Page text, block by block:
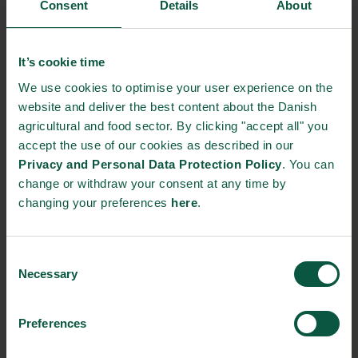
Consent Details About
It’s cookie time
We use cookies to optimise your user experience on the
website and deliver the best content about the Danish
agricultural and food sector. By clicking "accept all" you
accept the use of our cookies as described in our
Privacy and Personal Data Protection Policy. You can
change or withdraw your consent at any time by
changing your preferences here.
Selection
Necessary
Preferences
decision makers — the realities of food production, farming and
across health, climate and sustainability agendas.
The roundtable will bring together leaders from research,
international organisations, civil society and the food value
chain to explore food literacy as a practical and policy-relevant
entry point for change. The discussion will focus on
understanding where the disconnect with food systems
manifests, the role of skills, confidence and culture, and the
knowledge gaps that need to be addressed to support more
Can Partnership-Based Policy Cut Agrifood Emissions?
Date: 25 June 2026
Format: Panel discussion and reception, by invitation only.